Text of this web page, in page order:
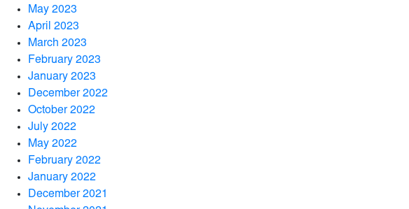
May 2023
April 2023
March 2023
February 2023
January 2023
December 2022
October 2022
July 2022
May 2022
February 2022
January 2022
December 2021